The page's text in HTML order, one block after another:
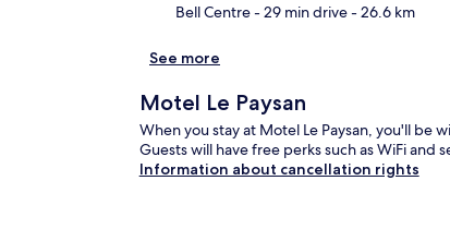
Bell Centre- 29 min drive- 26.6 km
See more
Motel Le Paysan
When you stay at Motel Le Paysan, you'll be
Guests will have free perks such as WiFi
Information about cancellation rights